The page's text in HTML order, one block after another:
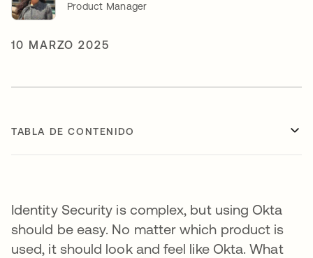
Product Manager
10 MARZO 2025
TABLA DE CONTENIDO
Identity Security is complex, but using Okta
should be easy. No matter which product is
used, it should look and feel like Okta. What